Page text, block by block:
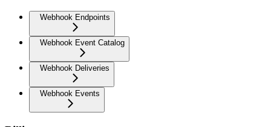
Webhook Endpoints
Webhook Event Catalog
Webhook Deliveries
Webhook Events